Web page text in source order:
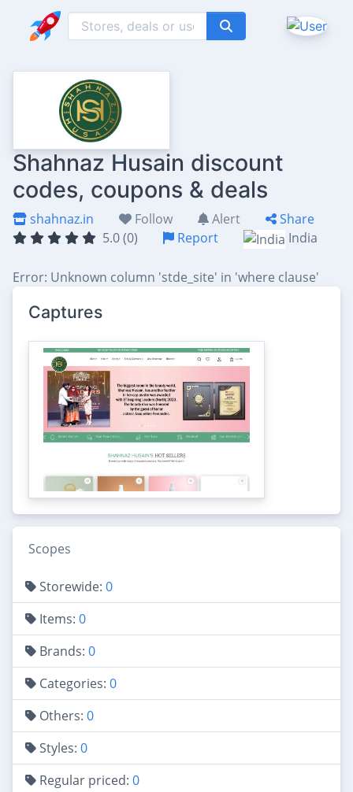
Shahnaz Husain discount
codes, coupons & deals
shahnaz.in Follow Alert
Share
5.0 (0)
Report India
Error: Unknown column 'stde_site' in 'where clause'
Captures
Scopes
Storewide: 0
Items: 0
Brands: 0
Categories: 0
Others: 0
Styles: 0
Regular priced: 0